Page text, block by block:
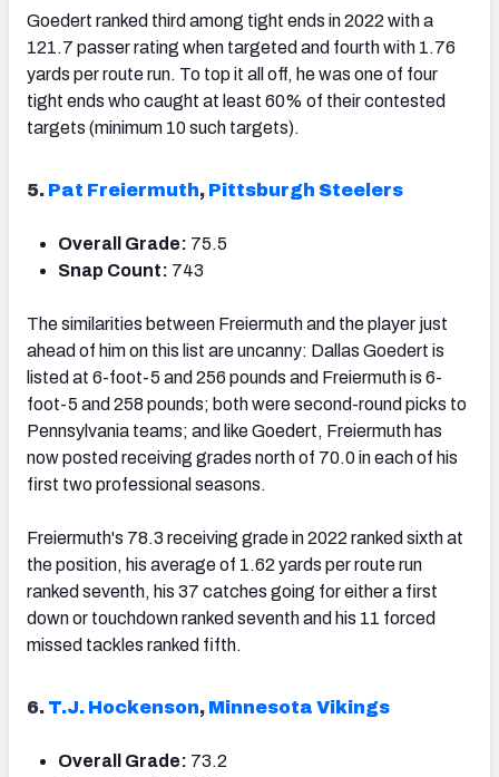
Goedert ranked third among tight ends in 2022 with a
121.7 passer rating when targeted and fourth with 1.76
yards per route run. To top it all off, he was one of four
tight ends who caught at least 60% of their contested
targets (minimum 10 such targets).
5. Pat Freiermuth, Pittsburgh Steelers
Overall Grade: 75.5
Snap Count: 743
The similarities between Freiermuth and the player just
ahead of him on this list are uncanny: Dallas Goedert is
listed at 6-foot-5 and 256 pounds and Freiermuth is 6-
foot-5 and 258 pounds; both were second-round picks to
Pennsylvania teams; and like Goedert, Freiermuth has
now posted receiving grades north of 70.0 in each of his
first two professional seasons.
Freiermuth's 78.3 receiving grade in 2022 ranked sixth at
the position, his average of 1.62 yards per route run
ranked seventh, his 37 catches going for either a first
down or touchdown ranked seventh and his 11 forced
missed tackles ranked fifth.
6. T.J. Hockenson, Minnesota Vikings
Overall Grade: 73.2